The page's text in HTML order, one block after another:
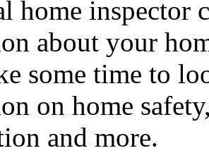
home inspector
about your
some time to
on home
and more.